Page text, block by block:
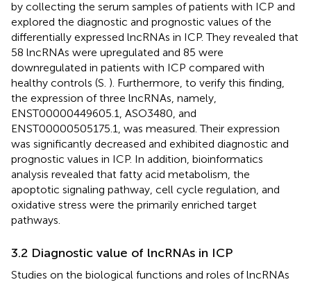
by collecting the serum samples of patients with ICP and
explored the diagnostic and prognostic values of the
differentially expressed lncRNAs in ICP. They revealed that
58 lncRNAs were upregulated and 85 were
downregulated in patients with ICP compared with
healthy controls (S. ). Furthermore, to verify this finding,
the expression of three lncRNAs, namely,
ENST00000449605.1, ASO3480, and
ENST00000505175.1, was measured. Their expression
was significantly decreased and exhibited diagnostic and
prognostic values in ICP. In addition, bioinformatics
analysis revealed that fatty acid metabolism, the
apoptotic signaling pathway, cell cycle regulation, and
oxidative stress were the primarily enriched target
pathways.
3.2 Diagnostic value of lncRNAs in ICP
Studies on the biological functions and roles of lncRNAs